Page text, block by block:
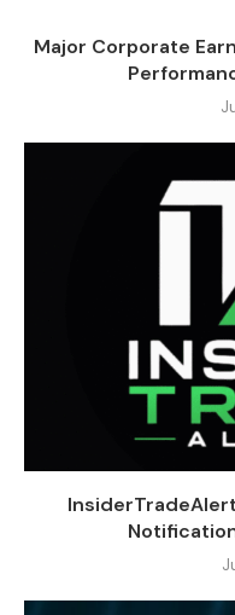
Major Corporate